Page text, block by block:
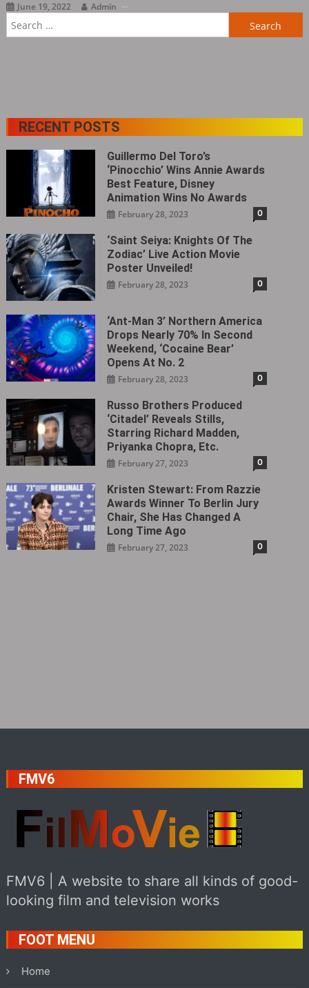
June 19, 2022
Admin
RECENT POSTS
Guillermo Del Toro’s
‘Pinocchio’ Wins Annie Awards
Best Feature, Disney
Animation Wins No Awards
February 28, 2023 0
‘Saint Seiya: Knights Of The
Zodiac’ Live Action Movie
Poster Unveiled!
February 28, 2023 0
‘Ant-Man 3’ Northern America
Drops Nearly 70% In Second
Weekend, ‘Cocaine Bear’
Opens At No. 2
February 28, 2023 0
Russo Brothers Produced
‘Citadel‎’ Reveals Stills,
Starring Richard Madden,
Priyanka Chopra, Etc.
February 27, 2023 0
Kristen Stewart: From Razzie
Awards Winner To Berlin Jury
Chair, She Has Changed A
Long Time Ago
February 27, 2023 0
FMV6
FMV6 | A website to share all kinds of good-
looking film and television works
FOOT MENU
Home